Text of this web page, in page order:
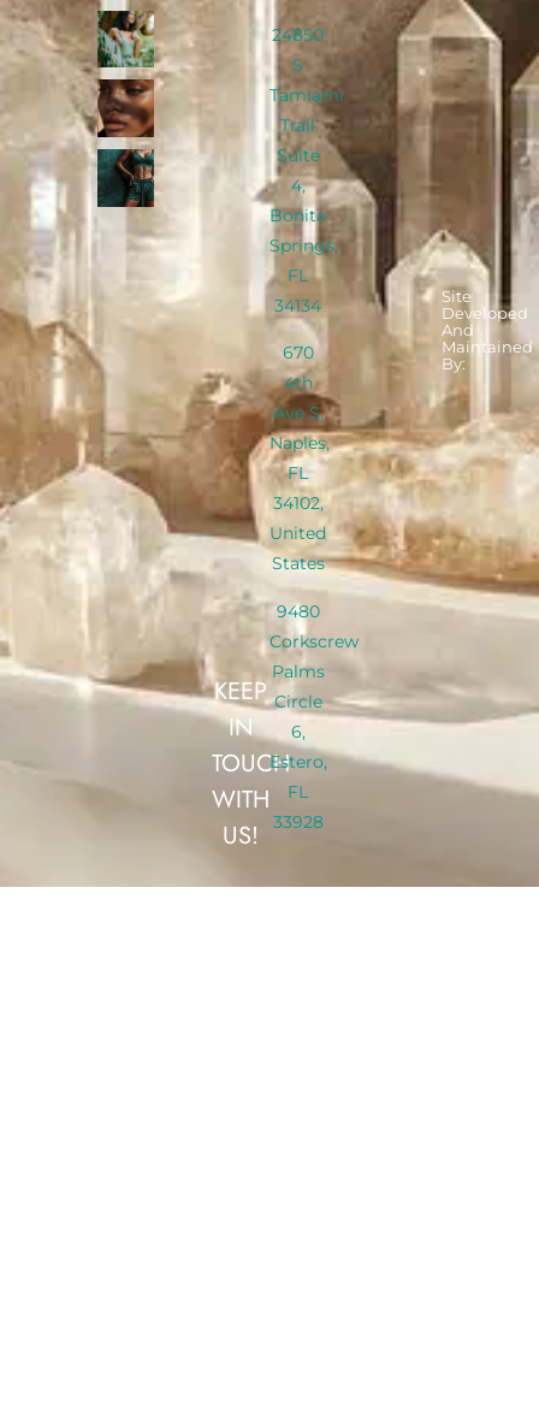
KEEP
IN
TOUCH
WITH
US!
24850
S
Tamiami
Trail
Suite
4,
Bonita
Springs,
FL
34134
670
4th
Ave S,
Naples,
FL
34102,
United
States
9480
Corkscrew
Palms
Circle
6,
Estero,
FL
33928
Site
Developed
And
Maintained
By: